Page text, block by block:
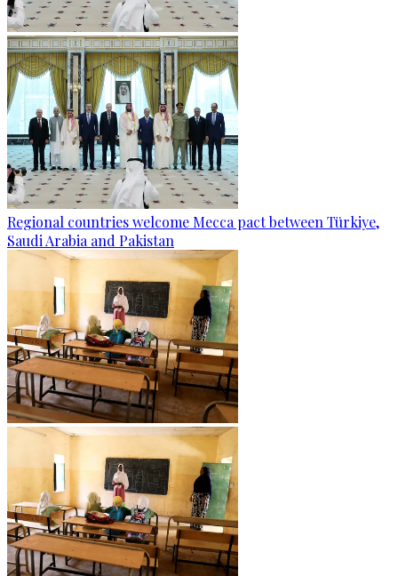
Regional countries welcome Mecca pact between Türkiye,
Saudi Arabia and Pakistan